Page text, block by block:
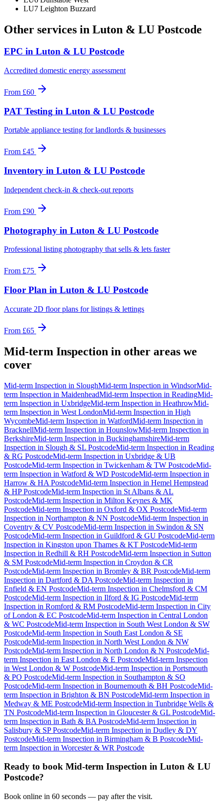
LU7 Leighton Buzzard
Other services in Luton & LU Postcode
EPC in Luton & LU Postcode
Accredited domestic energy assessment
From £60
PAT Testing in Luton & LU Postcode
Portable appliance testing for landlords & businesses
From £45
Inventory in Luton & LU Postcode
Independent check-in & check-out reports
From £90
Photography in Luton & LU Postcode
Professional listing photography that sells & lets faster
From £75
Floor Plan in Luton & LU Postcode
Accurate 2D floor plans for listings & lettings
From £65
Mid-term Inspection in other areas we
cover
Mid-term Inspection in SloughMid-term Inspection in WindsorMid-
term Inspection in MaidenheadMid-term Inspection in ReadingMid-
term Inspection in UxbridgeMid-term Inspection in HeathrowMid-
term Inspection in West LondonMid-term Inspection in High
WycombeMid-term Inspection in WatfordMid-term Inspection in
BracknellMid-term Inspection in HounslowMid-term Inspection in
BerkshireMid-term Inspection in BuckinghamshireMid-term
Inspection in Slough & SL PostcodeMid-term Inspection in Reading
& RG PostcodeMid-term Inspection in Uxbridge & UB
PostcodeMid-term Inspection in Twickenham & TW PostcodeMid-
term Inspection in Watford & WD PostcodeMid-term Inspection in
Harrow & HA PostcodeMid-term Inspection in Hemel Hempstead
& HP PostcodeMid-term Inspection in St Albans & AL
PostcodeMid-term Inspection in Milton Keynes & MK
PostcodeMid-term Inspection in Oxford & OX PostcodeMid-term
Inspection in Northampton & NN PostcodeMid-term Inspection in
Coventry & CV PostcodeMid-term Inspection in Swindon & SN
PostcodeMid-term Inspection in Guildford & GU PostcodeMid-term
Inspection in Kingston upon Thames & KT PostcodeMid-term
Inspection in Redhill & RH PostcodeMid-term Inspection in Sutton
& SM PostcodeMid-term Inspection in Croydon & CR
PostcodeMid-term Inspection in Bromley & BR PostcodeMid-term
Inspection in Dartford & DA PostcodeMid-term Inspection in
Enfield & EN PostcodeMid-term Inspection in Chelmsford & CM
PostcodeMid-term Inspection in Ilford & IG PostcodeMid-term
Inspection in Romford & RM PostcodeMid-term Inspection in City
of London & EC PostcodeMid-term Inspection in Central London
& WC PostcodeMid-term Inspection in South West London & SW
PostcodeMid-term Inspection in South East London & SE
PostcodeMid-term Inspection in North West London & NW
PostcodeMid-term Inspection in North London & N PostcodeMid-
term Inspection in East London & E PostcodeMid-term Inspection
in West London & W PostcodeMid-term Inspection in Portsmouth
& PO PostcodeMid-term Inspection in Southampton & SO
PostcodeMid-term Inspection in Bournemouth & BH PostcodeMid-
term Inspection in Brighton & BN PostcodeMid-term Inspection in
Medway & ME PostcodeMid-term Inspection in Tunbridge Wells &
TN PostcodeMid-term Inspection in Gloucester & GL PostcodeMid-
term Inspection in Bath & BA PostcodeMid-term Inspection in
Salisbury & SP PostcodeMid-term Inspection in Dudley & DY
PostcodeMid-term Inspection in Birmingham & B PostcodeMid-
term Inspection in Worcester & WR Postcode
Ready to book Mid-term Inspection in Luton & LU
Postcode?
Book online in 60 seconds — pay after the visit.